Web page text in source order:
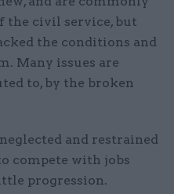
the civil service, but
the conditions and
Many issues are
to, by the broken
neglected and restrained
compete with jobs
progression.